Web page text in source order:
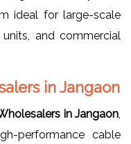
ideal for large-scale
and commercial
in Jangaon
in Jangaon
performance cable